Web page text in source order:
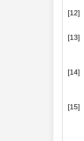
[12]
[13]
[14]
[15]